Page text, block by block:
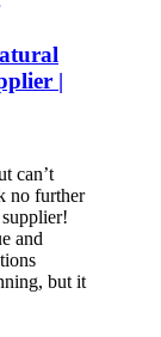
|
can’t
no further
and
but it